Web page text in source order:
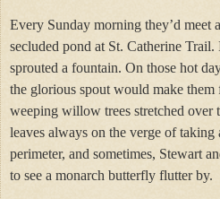
Every Sunday morning they’d meet
secluded pond at St. Catherine
sprouted a fountain. On those hot
the glorious spout would make them
weeping willow trees stretched over
leaves always on the verge of
perimeter, and sometimes, Stewart
to see a monarch butterfly flutter by.